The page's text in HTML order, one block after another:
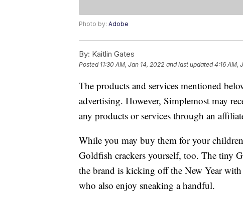
Photo by: Adobe
By: Kaitlin Gates
Posted 11:30 AM, Jan 14, 2022 and last updated 4:16 AM,
The products and services mentioned
advertising. However, Simplemost may
any products or services through an
While you may buy them for your
Goldfish crackers yourself, too. The tiny
the brand is kicking off the New Year
who also enjoy sneaking a handful.